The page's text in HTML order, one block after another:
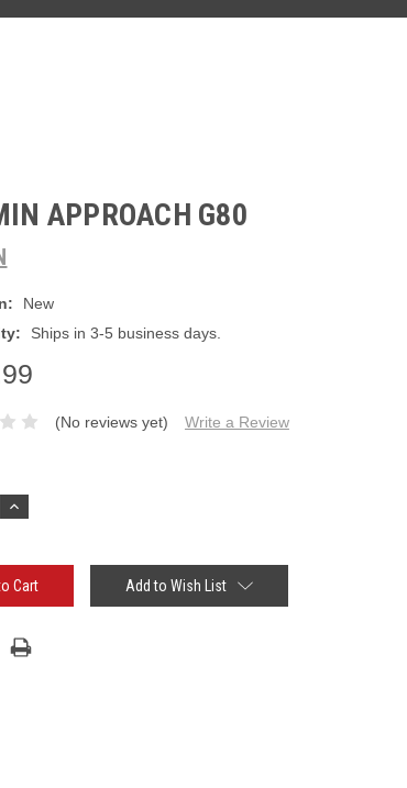
APPROACH G80
New
Ships in 3-5 business days.
(No reviews yet) Write a Review
Increase
Quantity:
Add to Wish List